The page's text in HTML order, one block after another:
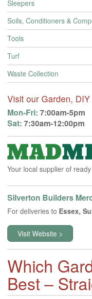
Sleepers
Soils, Conditioners &
Tools
Turf
Waste Collection
Visit our Garden,
Mon-Fri: 7:00am-5pm
Sat: 7:30am-12:00pm
Your local supplier of
Silverton Builders
For deliveries to Essex,
Visit Website >
Which
Best –